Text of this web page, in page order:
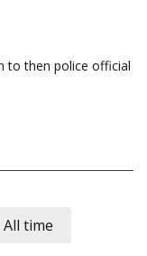
to then police official
All time